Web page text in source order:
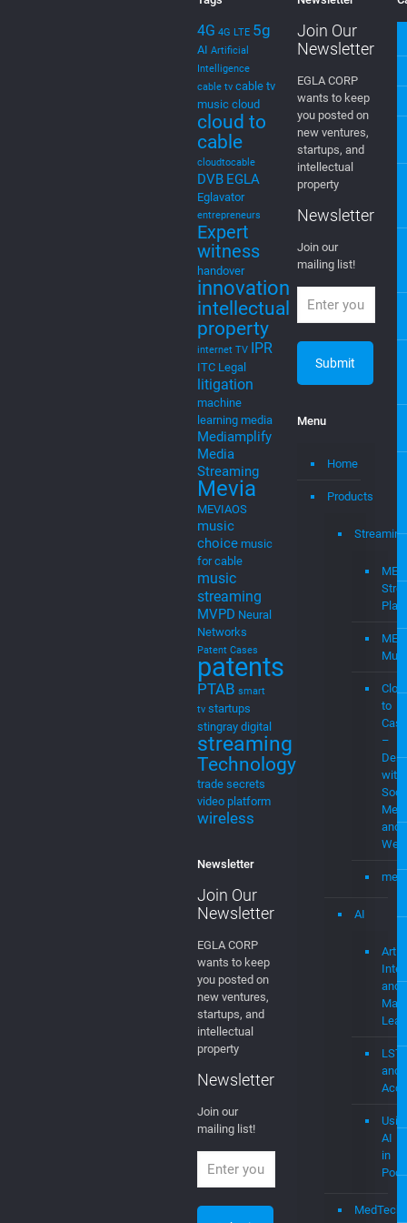
Tags
4G 4G LTE 5g
AI Artificial
Intelligence
cable tv cable tv
music cloud
cloud to
cable
cloudtocable
DVBEGLA
Eglavator
entrepreneurs
Expert
witness
handover
innovation
intellectual
property
internet TV IPR
ITC Legal
litigation
machine
learning media
Mediamplify
Media
Streaming
Mevia
MEVIAOS
music
choice music
for cable
music
streaming
MVPD Neural
Networks
Patent Cases
patents
PTAB smart
tv startups
stingray digital
Technology
video platform
wireless
Newsletter
Join Our
Newsletter
EGLA CORP
wants to keep
you posted on
new ventures,
startups, and
intellectual
Newsletter
Join our
Newsletter
Join Our
Newsletter
EGLA CORP
wants to keep
you posted on
new ventures,
startups, and
intellectual
Newsletter
Join our
mailing list!
Streaming
to
Cast
–
with
and
and
and